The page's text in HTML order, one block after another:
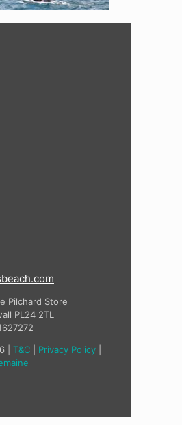
Pilchard Store
PL24 2TL
| T&C Privacy Policy